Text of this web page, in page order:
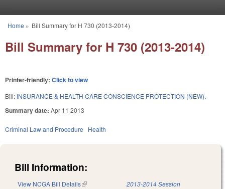
You are here
Home » Bill Summary for H 730 (2013-2014)
Bill Summary for H 730 (2013-2014)
Printer-friendly: Click to view
Bill: INSURANCE & HEALTH CARE CONSCIENCE PROTECTION (NEW).
Summary date: Apr 11 2013
Criminal Law and Procedure Health
Bill Information:
View NCGA Bill Details(link is external) 2013-2014 Session